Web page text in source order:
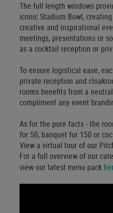
The full length windows
iconic Stadium Bowl,
creative and inspirational
meetings, presentations or
as a cocktail reception or
To ensure logistical ease,
private reception and
rooms benefits from a
compliment any event
As for the pure facts - the
for 50, banquet for 150 or
View a virtual tour of our
For a full overview of our
view our latest menu pack